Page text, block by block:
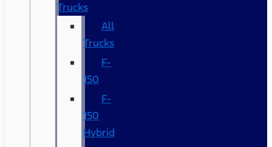
Trucks
All
Trucks
F-
150
F-
150
Hybrid